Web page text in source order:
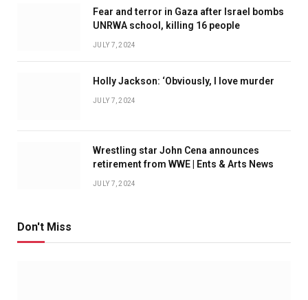
Fear and terror in Gaza after Israel bombs
UNRWA school, killing 16 people
JULY 7, 2024
Holly Jackson: ‘Obviously, I love murder
JULY 7, 2024
Wrestling star John Cena announces
retirement from WWE | Ents & Arts News
JULY 7, 2024
Don't Miss